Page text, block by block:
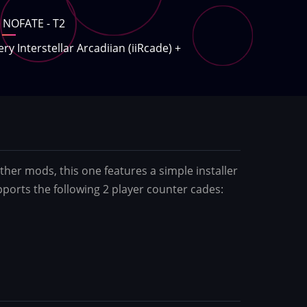
NOFATE - T2
Interstellar Arcadiian (iiRcade) +
mods, this one features a simple installer
the following 2 player counter cades: